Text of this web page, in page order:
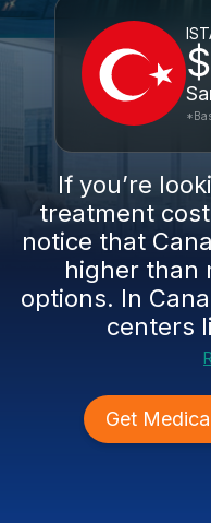
If you’re
treatment
notice that
higher than
options. In
centers
Get